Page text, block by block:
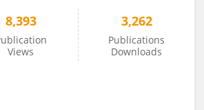
8,393
Views
3,262
Publications
Downloads